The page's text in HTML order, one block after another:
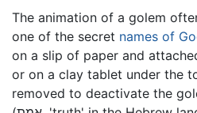
The animation of a golem
one of the secret names of
on a slip of paper and
or on a clay tablet under the
removed to deactivate the